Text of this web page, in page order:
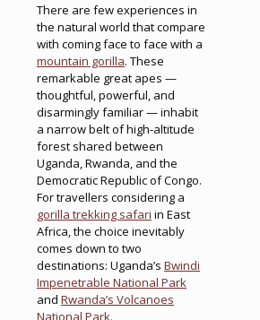
There are few experiences in
the natural world that compare
with coming face to face with a
mountain gorilla. These
remarkable great apes —
thoughtful, powerful, and
disarmingly familiar — inhabit
a narrow belt of high-altitude
forest shared between
Uganda, Rwanda, and the
Democratic Republic of Congo.
For travellers considering a
gorilla trekking safari in East
Africa, the choice inevitably
comes down to two
destinations: Uganda’s Bwindi
Impenetrable National Park
and Rwanda’s Volcanoes
National Park.